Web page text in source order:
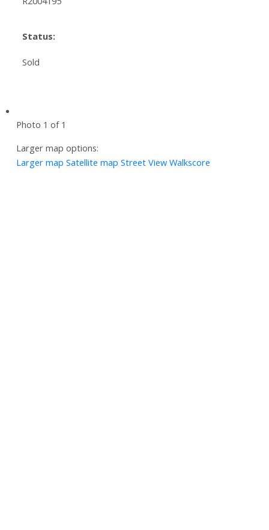
Status:
Sold
Photo 1 of 1
Larger map options:
Larger map Satellite map Street View Walkscore